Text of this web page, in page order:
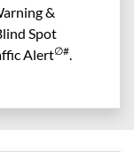
&
Spot
Alert∅#.